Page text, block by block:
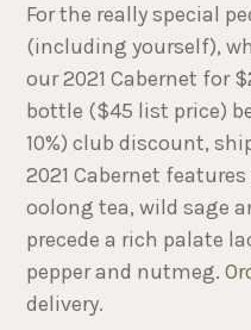
For the really special
(including yourself),
our 2021 Cabernet for
bottle ($45 list price)
10%) club discount,
2021 Cabernet
oolong tea, wild sage
precede a rich palate
pepper and nutmeg.
delivery.